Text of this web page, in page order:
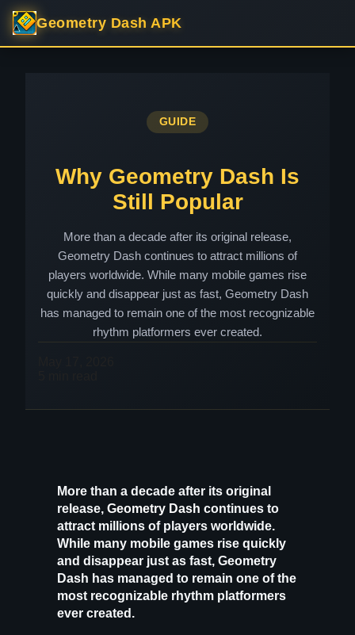
Geometry Dash APK
GUIDE
Why Geometry Dash Is
Still Popular
More than a decade after its original release,
Geometry Dash continues to attract millions of
players worldwide. While many mobile games rise
quickly and disappear just as fast, Geometry Dash
has managed to remain one of the most recognizable
rhythm platformers ever created.
More than a decade after its original
release, Geometry Dash continues to
attract millions of players worldwide.
While many mobile games rise quickly
and disappear just as fast, Geometry
Dash has managed to remain one of the
most recognizable rhythm platformers
ever created.